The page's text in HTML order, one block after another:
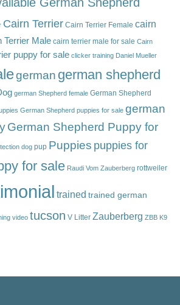
Cairn Terrier Cairn Terrier Female cairn
Terrier Male cairn terrier male for sale Cairn
puppy for sale clicker training Daniel Mueller
german german shepherd
german Shepherd female German Shepherd
German Shepherd puppies for sale german
German Shepherd Puppy for
dog pup Puppies puppies for
for sale Raudi Vom Zauberberg rottweiler
trained trained german
video tucson V Litter Zauberberg ZBB K9